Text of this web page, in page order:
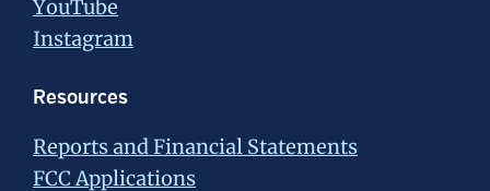
YouTube
Instagram
Resources
Reports and Financial Statements
FCC Applications